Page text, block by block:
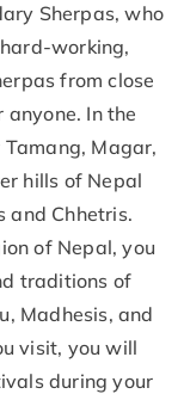
Sherpas, who
working,
from close
In the
Magar,
hills of Nepal
and Chhetris.
of Nepal, you
traditions of
Madhesis, and
visit, you will
during your